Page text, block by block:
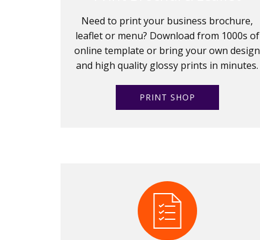
Need to print your business brochure,
leaflet or menu? Download from 1000s of
online template or bring your own design
and high quality glossy prints in minutes.
PRINT SHOP